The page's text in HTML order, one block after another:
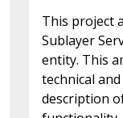
This project
Sublayer
entity. This
technical
description